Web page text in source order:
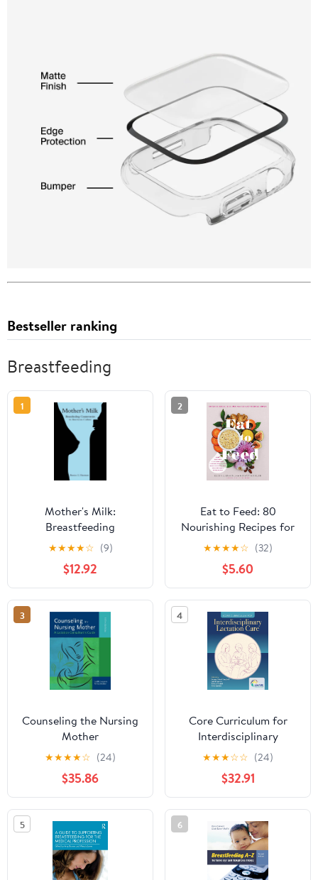
Bestseller ranking
Breastfeeding
1
Mother's Milk:
Breastfeeding
Controversies in
American Culture
★★★★☆ (9)
$12.92
2
Eat to Feed: 80
Nourishing Recipes for
Breastfeeding Moms
★★★★☆ (32)
$5.60
3
Counseling the Nursing
Mother
★★★★☆ (24)
$35.86
4
Core Curriculum for
Interdisciplinary
Lactation Care
★★★☆☆ (24)
$32.91
5 6